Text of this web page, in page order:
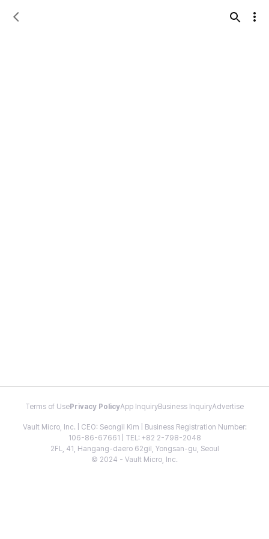
Terms of Use Privacy PolicyApp InquiryBusiness InquiryAdvertise
Vault Micro, Inc. | CEO: Seongil Kim | Business Registration Number:
106-86-67661 | TEL: +82 2-798-2048
2FL, 41, Hangang-daero 62gil, Yongsan-gu, Seoul
© 2024 - Vault Micro, Inc.